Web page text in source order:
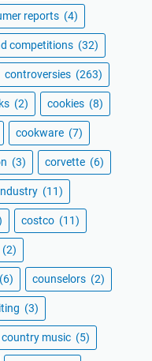
reports (4)
competitions (32)
controversies (263)
(2) cookies (8)
cookware (7)
(3) corvette (6)
(11)
costco (11)
(2)
(6) counselors (2)
(3)
country music (5)